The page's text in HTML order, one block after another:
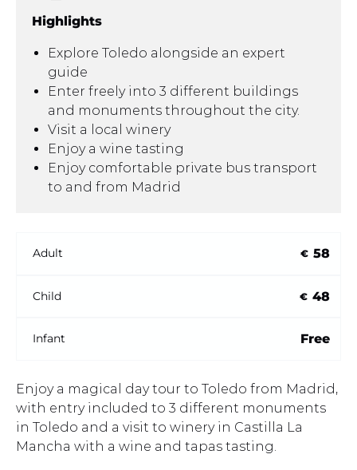
Highlights
Explore Toledo alongside an expert
guide
Enter freely into 3 different buildings
and monuments throughout the city.
Visit a local winery
Enjoy a wine tasting
Enjoy comfortable private bus transport
to and from Madrid
Adult € 58
Child € 48
Infant Free
Enjoy a magical day tour to Toledo from Madrid,
with entry included to 3 different monuments
in Toledo and a visit to winery in Castilla La
Mancha with a wine and tapas tasting.